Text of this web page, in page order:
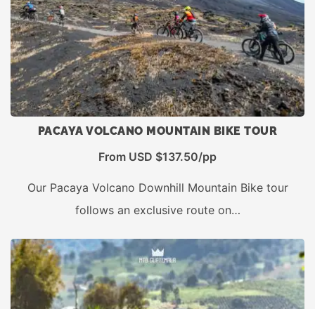
PACAYA VOLCANO MOUNTAIN BIKE TOUR
From USD $137.50/pp
Our Pacaya Volcano Downhill Mountain Bike tour
follows an exclusive route on…